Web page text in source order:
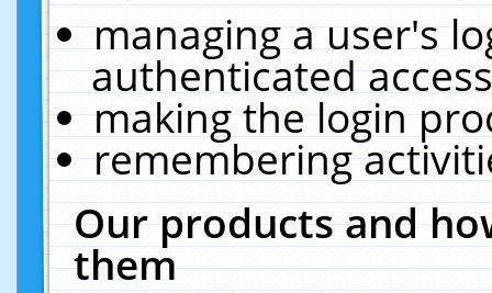
managing a user's
authenticated
making the login
remembering
Our products and
them